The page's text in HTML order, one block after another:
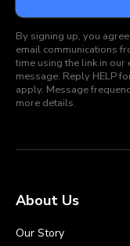
By signing up, you
email communications
time using the link in
message. Reply HELP
apply. Message
more details.
About Us
Our Story